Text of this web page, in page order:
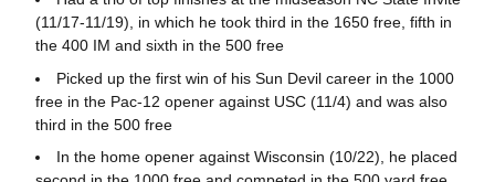
(11/17-11/19), in which he took third in the 1650 free, fifth in
the 400 IM and sixth in the 500 free
Picked up the first win of his Sun Devil career in the 1000
free in the Pac-12 opener against USC (11/4) and was also
third in the 500 free
In the home opener against Wisconsin (10/22), he placed